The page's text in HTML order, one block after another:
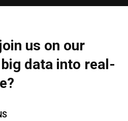
us on our
data into real-